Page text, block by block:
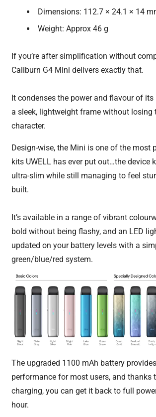
Dimensions: 112.7 × 24.1 × 14
Weight: Approx 46 g
If you’re after simplification without
Caliburn G4 Mini delivers exactly that.
It condenses the power and flavour of
a sleek, lightweight frame without losing
character.
Design-wise, the Mini is one of the most
kits UWELL has ever put out…the device
ultra-slim while still managing to feel
built.
It’s available in a range of vibrant
bold without being flashy, and an LED
updated on your battery levels with a
green/blue/red system.
The upgraded 1100 mAh battery
performance for most users, and thanks
charging, you can get it back to full
hour.